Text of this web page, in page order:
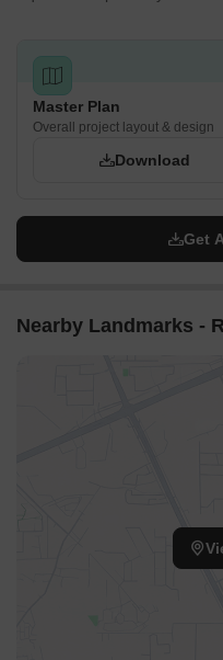
Master Plan
Overall project layout & design
Download
Get
Nearby Landmarks -